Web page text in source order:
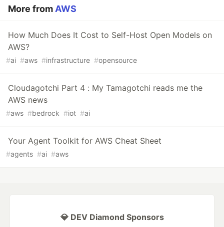
More fromAWS
How Much Does It Cost to Self-Host Open Models on
AWS?
#ai #aws #infrastructure #opensource
Cloudagotchi Part 4 : My Tamagotchi reads me the
AWS news
#aws #bedrock #iot #ai
Your Agent Toolkit for AWS Cheat Sheet
#agents #ai #aws
💎 DEV Diamond Sponsors